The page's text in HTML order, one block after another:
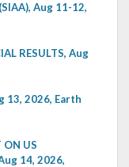
Aug 11-12,
RESULTS, Aug
13, 2026, Earth
ON US
14, 2026,